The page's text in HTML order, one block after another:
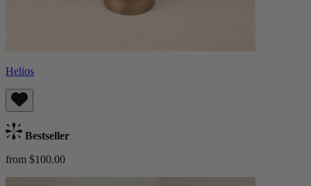
Helios
Bestseller
from $100.00